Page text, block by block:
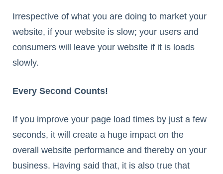
Irrespective of what you are doing to market your
website, if your website is slow; your users and
consumers will leave your website if it is loads
slowly.
Every Second Counts!
If you improve your page load times by just a few
seconds, it will create a huge impact on the
overall website performance and thereby on your
business. Having said that, it is also true that